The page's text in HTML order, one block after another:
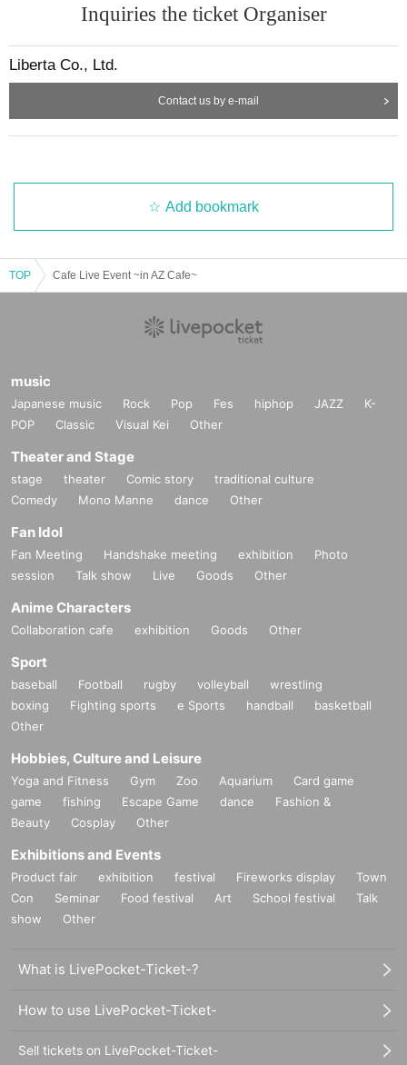
Inquiries the ticket Organiser
Liberta Co., Ltd.
Contact us by e-mail
Add bookmark
TOP Cafe Live Event ~in AZ Cafe~
music
Japanese music Rock Pop Fes hiphop JAZZ
K-
POP
Classic Visual Kei Other
Theater and Stage
stage theater Comic story
traditional culture
Comedy
Mono Manne dance Other
Fan Idol
Fan Meeting Handshake meeting exhibition
Photo
session
Talk show Live Goods Other
Anime Characters
Collaboration cafe exhibition Goods Other
Sport
baseball Football rugby volleyball
wrestling
boxing
Fighting sports e Sports handball
basketball
Other
Hobbies, Culture and Leisure
Yoga and Fitness Gym Zoo Aquarium
Card game
game
fishing Escape Game dance
Fashion &
Beauty
Cosplay Other
Exhibitions and Events
Product fair exhibition festival Fireworks display
Town
Con
Seminar Food festival Art School festival
Talk
show
Other
What is LivePocket-Ticket-?
How to use LivePocket-Ticket-
Sell tickets on LivePocket-Ticket-